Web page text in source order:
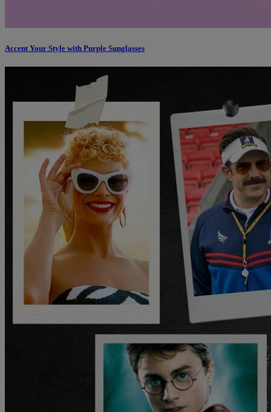
Accent Your Style with Purple Sunglasses